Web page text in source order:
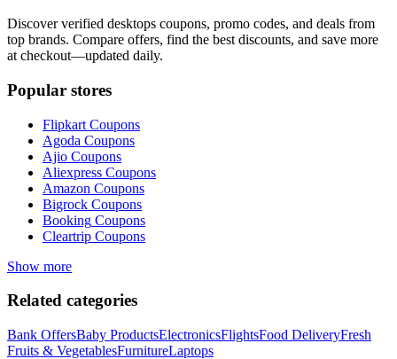
Discover verified desktops coupons, promo codes, and deals from
top brands. Compare offers, find the best discounts, and save more
at checkout—updated daily.
Popular stores
Flipkart Coupons
Agoda Coupons
Ajio Coupons
Aliexpress Coupons
Amazon Coupons
Bigrock Coupons
Booking Coupons
Cleartrip Coupons
Show more
Related categories
Bank OffersBaby ProductsElectronicsFlightsFood DeliveryFresh
Fruits & VegetablesFurnitureLaptops